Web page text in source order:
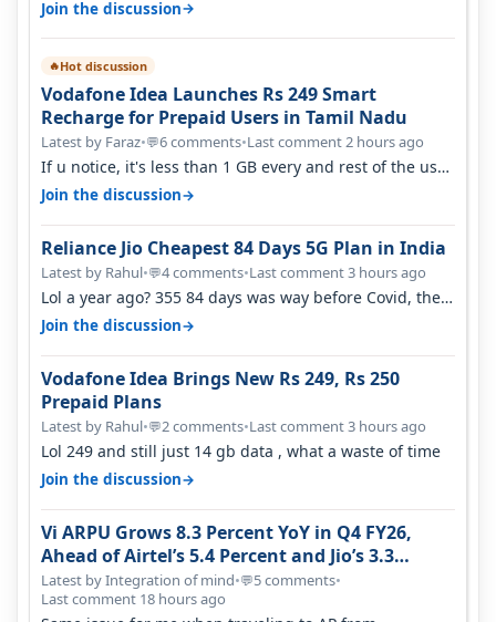
Join the discussion→
🔥Hot discussion
Vodafone Idea Launches Rs 249 Smart
Recharge for Prepaid Users in Tamil Nadu
Latest by Faraz•💬6 comments•Last comment 2 hours ago
If u notice, it's less than 1 GB every and rest of the use
is on WiFi. I also me…
Join the discussion→
Reliance Jio Cheapest 84 Days 5G Plan in India
Latest by Rahul•💬4 comments•Last comment 3 hours ago
Lol a year ago? 355 84 days was way before Covid, then
it becomes 485 and then 5…
Join the discussion→
Vodafone Idea Brings New Rs 249, Rs 250
Prepaid Plans
Latest by Rahul•💬2 comments•Last comment 3 hours ago
Lol 249 and still just 14 gb data , what a waste of time
Join the discussion→
Vi ARPU Grows 8.3 Percent YoY in Q4 FY26,
Ahead of Airtel’s 5.4 Percent and Jio’s 3.3
Percent in Q1 FY27
Latest by Integration of mind•💬5 comments•
Last comment 18 hours ago